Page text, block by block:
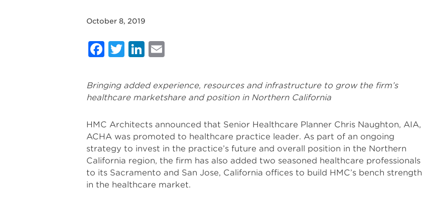
October 8, 2019
Facebook
Twitter
LinkedIn
Bringing added experience, resources and infrastructure to grow the firm’s
healthcare marketshare and position in Northern California
HMC Architects announced that Senior Healthcare Planner Chris Naughton, AIA,
ACHA was promoted to healthcare practice leader. As part of an ongoing
strategy to invest in the practice’s future and overall position in the Northern
California region, the firm has also added two seasoned healthcare professionals
to its Sacramento and San Jose, California offices to build HMC’s bench strength
in the healthcare market.